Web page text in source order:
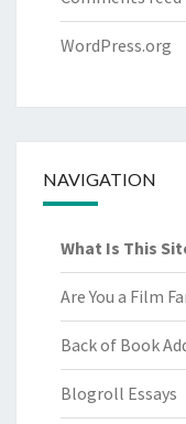
WordPress.org
NAVIGATION
What Is This
Are You a Film
Back of Book
Blogroll Essays